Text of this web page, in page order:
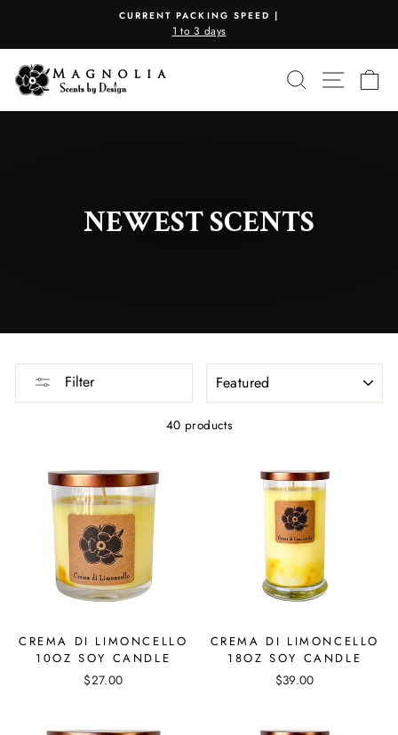
content
Pause
CURRENT PACKING SPEED |
1 to 3 days
SEARCHSITE
NEWEST SCENTS
Filter
40 products
CREMA DI LIMONCELLO
10OZ SOY CANDLE
$27.00
CREMA DI LIMONCELLO
18OZ SOY CANDLE
$39.00